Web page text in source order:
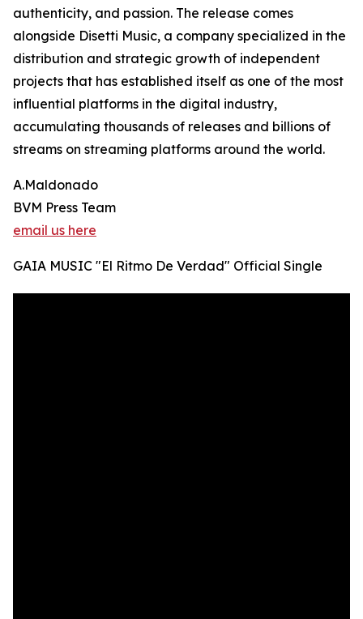
authenticity, and passion. The release comes
alongside Disetti Music, a company specialized in the
distribution and strategic growth of independent
projects that has established itself as one of the most
influential platforms in the digital industry,
accumulating thousands of releases and billions of
streams on streaming platforms around the world.
A.Maldonado
BVM Press Team
email us here
GAIA MUSIC "El Ritmo De Verdad" Official Single